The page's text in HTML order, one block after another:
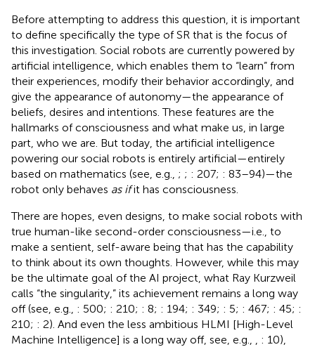
Before attempting to address this question, it is important
to define specifically the type of SR that is the focus of
this investigation. Social robots are currently powered by
artificial intelligence, which enables them to “learn” from
their experiences, modify their behavior accordingly, and
give the appearance of autonomy—the appearance of
beliefs, desires and intentions. These features are the
hallmarks of consciousness and what make us, in large
part, who we are. But today, the artificial intelligence
powering our social robots is entirely artificial—entirely
based on mathematics (see, e.g., ; ; : 207; : 83–94)—the
robot only behaves as ifit has consciousness.
There are hopes, even designs, to make social robots with
true human-like second-order consciousness—i.e., to
make a sentient, self-aware being that has the capability
to think about its own thoughts. However, while this may
be the ultimate goal of the AI project, what Ray Kurzweil
calls “the singularity,” its achievement remains a long way
off (see, e.g., : 500; : 210; : 8; : 194; : 349; : 5; : 467; : 45; :
210; : 2). And even the less ambitious HLMI [High-Level
Machine Intelligence] is a long way off, see, e.g.,
: 10),